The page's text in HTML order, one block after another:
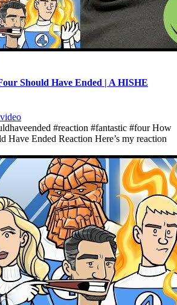
Should Have Ended | A HISHE
video
#reaction #fantastic #four How
Have Ended Reaction Here’s my reaction